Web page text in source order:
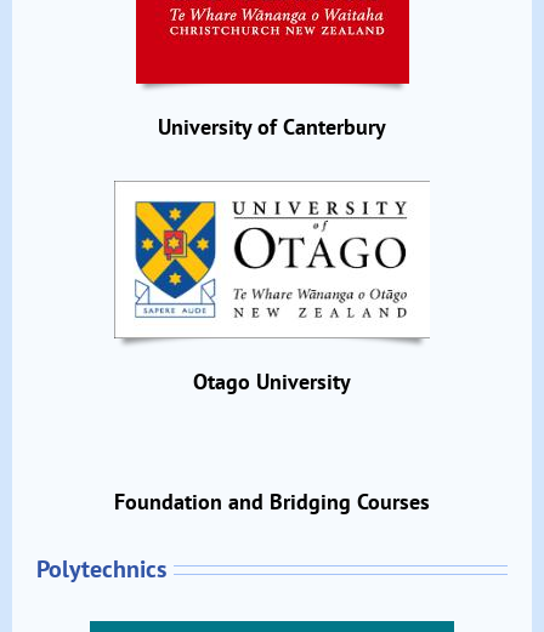
University of Canterbury
Otago University
Foundation and Bridging Courses
Polytechnics